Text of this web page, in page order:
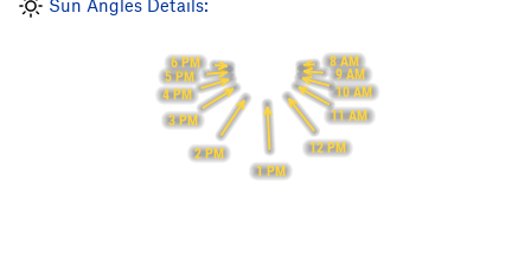
Sun Angles Details:
8 AM
9 AM
10 AM
11 AM
12 PM
1 PM
2 PM
3 PM
4 PM
5 PM
6 PM